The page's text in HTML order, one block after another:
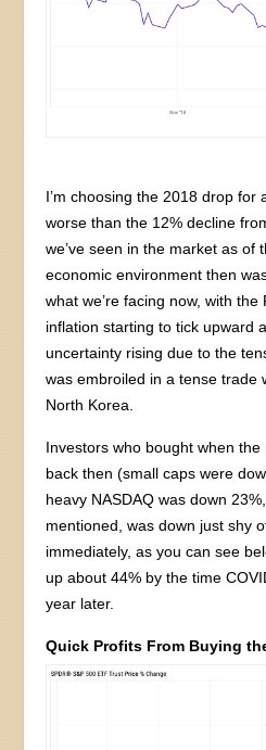
I’m choosing the 2018 drop for
worse than the 12% decline
we’ve seen in the market as of
economic environment then
what we’re facing now, with the
inflation starting to tick upward
uncertainty rising due to the
was embroiled in a tense trade
North Korea.
Investors who bought when
back then (small caps were
heavy NASDAQ was down
mentioned, was down just shy
immediately, as you can see
up about 44% by the time
year later.
Quick Profits From Buying